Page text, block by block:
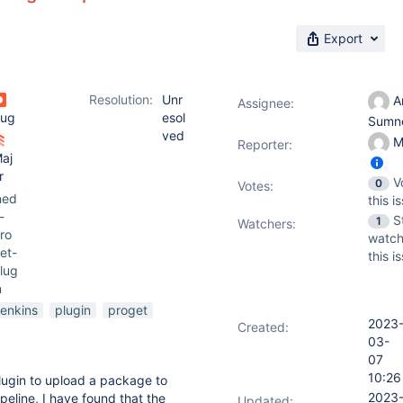
Export
Resolution:
Unr
esol
ved
plugin proget
to upload a package to
I have found that the
Assignee:
Reporter:
Votes: 0
this
Watchers:
1
this
Created:
2023-
03-
07
10:26
2023-